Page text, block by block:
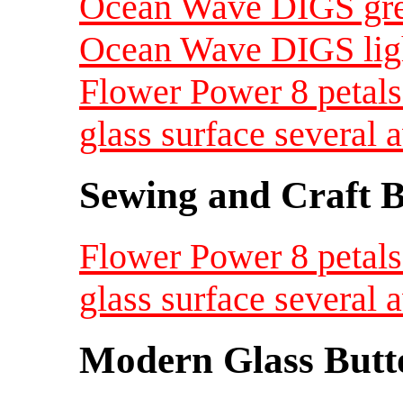
Ocean Wave DIGS
Flower Power 8
glass surface several
Sewing and Craft
Flower Power 8
glass surface several
Modern Glass